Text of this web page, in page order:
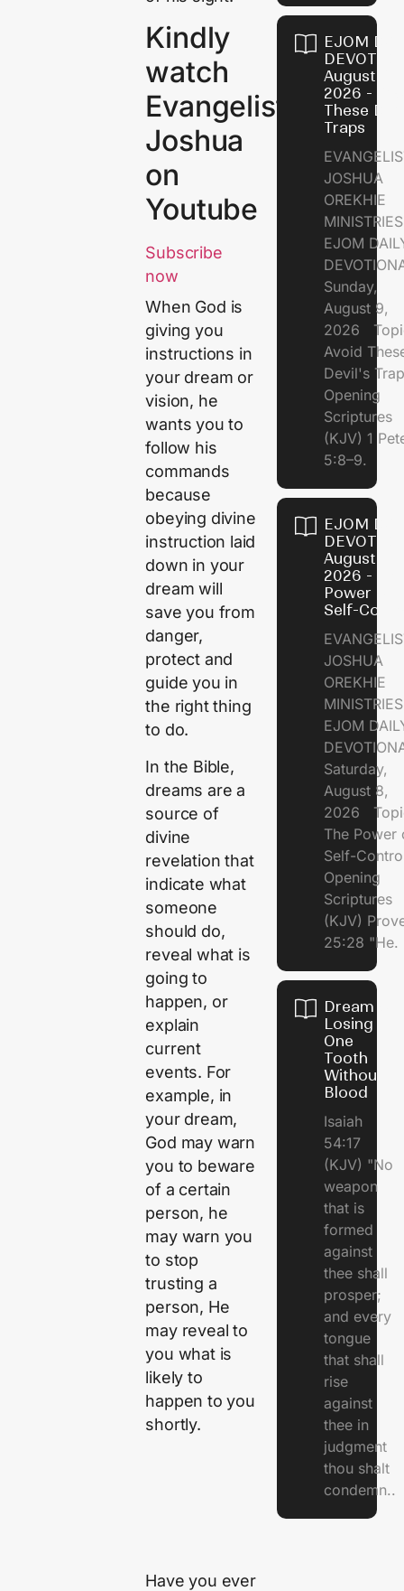
Kindly
watch
Evangelist
Joshua
on
Youtube
Subscribe
now
When God is
giving you
instructions in
your dream or
vision, he
wants you to
follow his
commands
because
obeying divine
instruction laid
down in your
dream will
save you from
danger,
protect and
guide you in
the right thing
to do.
In the Bible,
dreams are a
source of
divine
revelation that
indicate what
someone
should do,
reveal what is
going to
happen, or
explain
current
events. For
example, in
your dream,
God may warn
you to beware
of a certain
person, he
may warn you
to stop
trusting a
person, He
may reveal to
you what is
likely to
happen to you
shortly.
Have you ever
EJOM
August 9,
2026 -
These
Traps
JOSHUA
OREKHIE
EJOM
Sunday,
August 9,
2026
Avoid
Devil's
Opening
Scriptures
(KJV) 1
5:8–9.
EJOM
August 8,
2026 - The
Power of
Self-
JOSHUA
OREKHIE
EJOM
Saturday,
August 8,
2026
The Power
Self-
Opening
Scriptures
(KJV)
25:28 "He.
Dream of
Losing
One
Tooth
Without
Blood
Isaiah
54:17
(KJV) "No
weapon
that is
formed
against
thee shall
prosper;
and every
tongue
that shall
rise
against
thee in
judgment
thou shalt
condemn..